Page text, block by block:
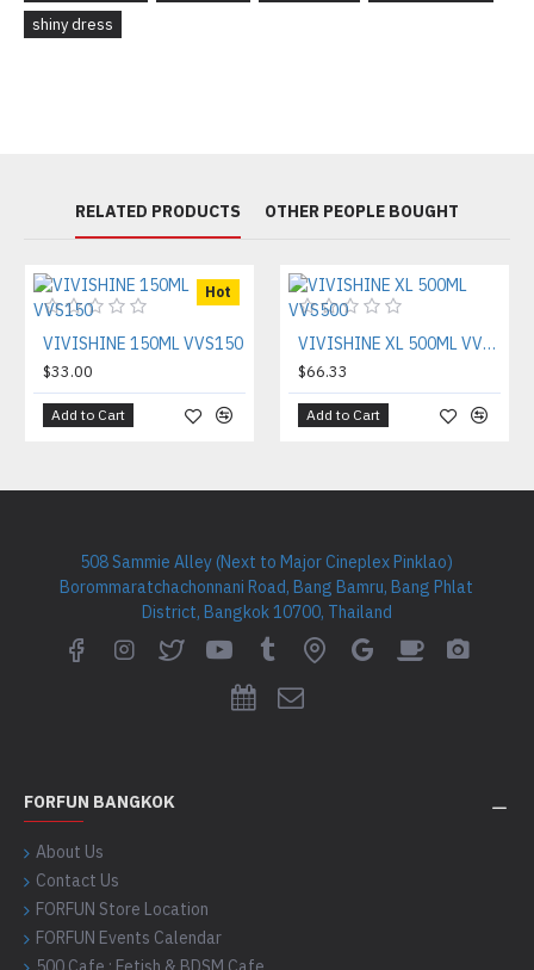
shiny dress
RELATED PRODUCTS OTHER PEOPLE BOUGHT
Hot
VIVISHINE 150ML VVS150
$33.00
Add to Cart
VIVISHINE XL 500ML VVS500
$66.33
Add to Cart
508 Sammie Alley (Next to Major Cineplex Pinklao)
Borommaratchachonnani Road, Bang Bamru, Bang Phlat
District, Bangkok 10700, Thailand
FORFUN BANGKOK
About Us
Contact Us
FORFUN Store Location
FORFUN Events Calendar